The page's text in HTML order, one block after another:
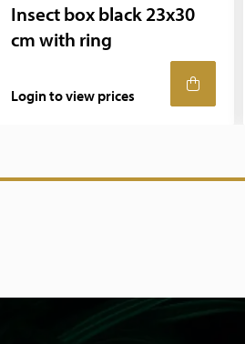
Insect box black 23x30
cm with ring
Login to view prices